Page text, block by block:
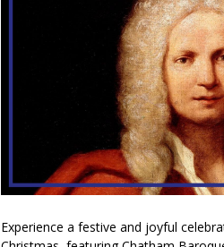
Experience a festive and joyful